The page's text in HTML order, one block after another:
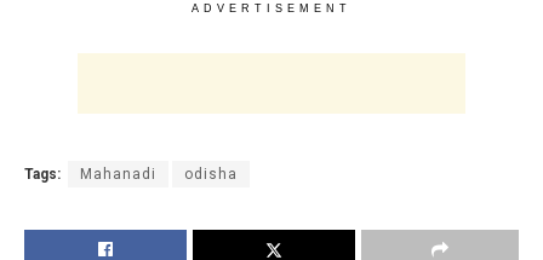
ADVERTISEMENT
Tags: Mahanadi odisha